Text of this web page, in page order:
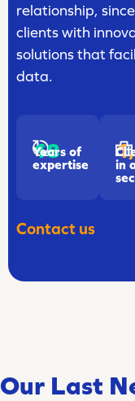
relationship,
clients with
solutions that
data.
18
Years of
expertise
in
Contact us
Our Last